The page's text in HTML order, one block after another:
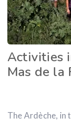
Activities
Mas de la
The Ardèche, in